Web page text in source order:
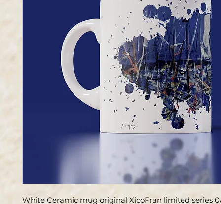
White Ceramic mug original XicoFran limited series